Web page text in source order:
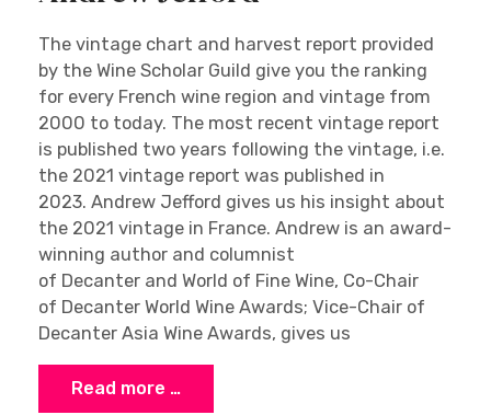
The vintage chart and harvest report provided
by the Wine Scholar Guild give you the ranking
for every French wine region and vintage from
2000 to today. The most recent vintage report
is published two years following the vintage, i.e.
the 2021 vintage report was published in
2023. Andrew Jefford gives us his insight about
the 2021 vintage in France. Andrew is an award-
winning author and columnist
of Decanter and World of Fine Wine, Co-Chair
of Decanter World Wine Awards; Vice-Chair of
Decanter Asia Wine Awards, gives us
Read more …